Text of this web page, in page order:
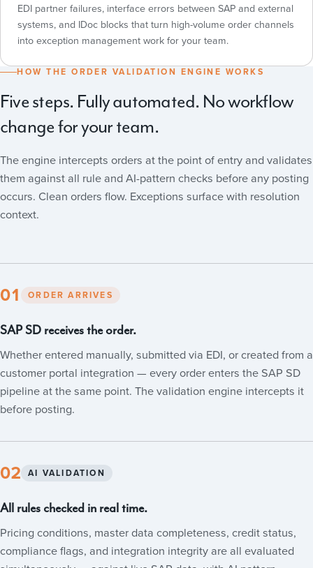
EDI partner failures, interface errors between SAP and external
systems, and IDoc blocks that turn high-volume order channels
into exception management work for your team.
HOW THE ORDER VALIDATION ENGINE WORKS
Five steps. Fully automated. No workflow
change for your team.
The engine intercepts orders at the point of entry and validates
them against all rule and AI-pattern checks before any posting
occurs. Clean orders flow. Exceptions surface with resolution
context.
01 ORDER ARRIVES
SAP SD receives the order.
Whether entered manually, submitted via EDI, or created from a
customer portal integration — every order enters the SAP SD
pipeline at the same point. The validation engine intercepts it
before posting.
02 AI VALIDATION
All rules checked in real time.
Pricing conditions, master data completeness, credit status,
compliance flags, and integration integrity are all evaluated